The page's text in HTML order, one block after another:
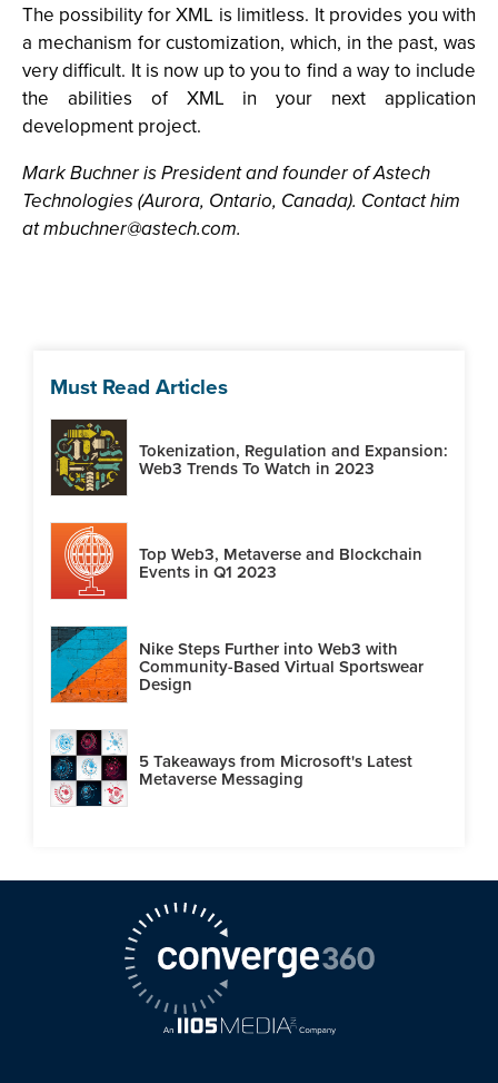
The possibility for XML is limitless. It provides you with
a mechanism for customization, which, in the past, was
very difficult. It is now up to you to find a way to include
the abilities of XML in your next application
development project.
Mark Buchner is President and founder of Astech
Technologies (Aurora, Ontario, Canada). Contact him
atmbuchner@astech.com.
Must Read Articles
Tokenization, Regulation and Expansion:
Web3 Trends To Watch in 2023
Top Web3, Metaverse and Blockchain
Events in Q1 2023
Nike Steps Further into Web3 with
Community-Based Virtual Sportswear
Design
5 Takeaways from Microsoft's Latest
Metaverse Messaging